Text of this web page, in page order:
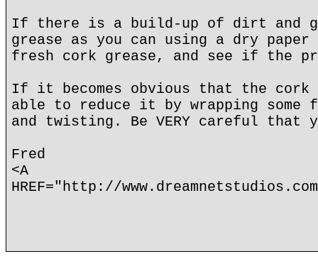
If there is a build-up of dirt and
grease as you can using a dry
fresh cork grease, and see if the
If it becomes obvious that the
able to reduce it by wrapping some
and twisting. Be VERY careful that
Fred
<A
HREF="http://